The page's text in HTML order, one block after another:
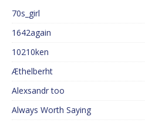
70s_girl
1642again
10210ken
Æthelberht
Alexsandr too
Always Worth Saying